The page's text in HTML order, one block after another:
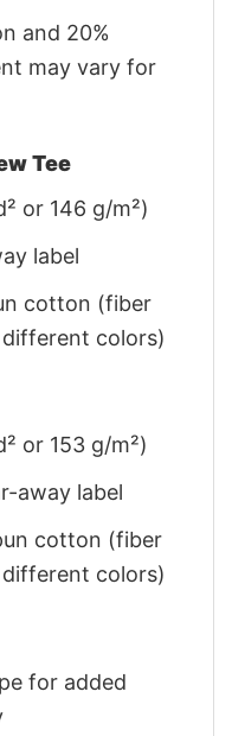
and 20%
may vary for
Tee
or 146 g/m²)
label
cotton (fiber
colors)
or 153 g/m²)
away label
cotton (fiber
colors)
for added